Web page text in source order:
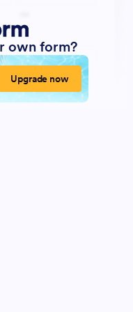
own form?
Upgrade now